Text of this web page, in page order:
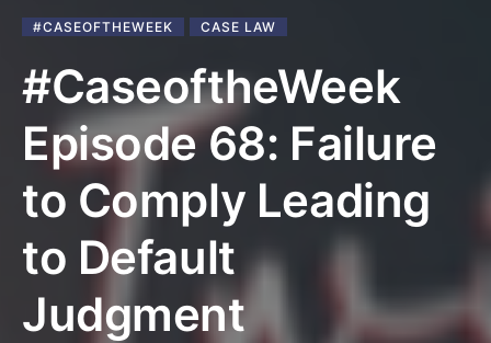
#CASEOFTHEWEEK CASE LAW
#CaseoftheWeek
Episode 68: Failure
to Comply Leading
to Default
Judgment